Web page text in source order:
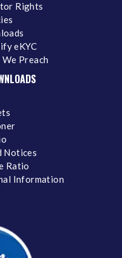
Rights
eKYC
Preach
Notices
Ratio
Information